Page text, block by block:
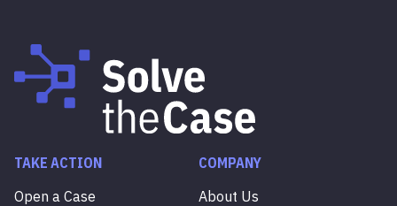
TAKE ACTION
Open a Case
COMPANY
About Us